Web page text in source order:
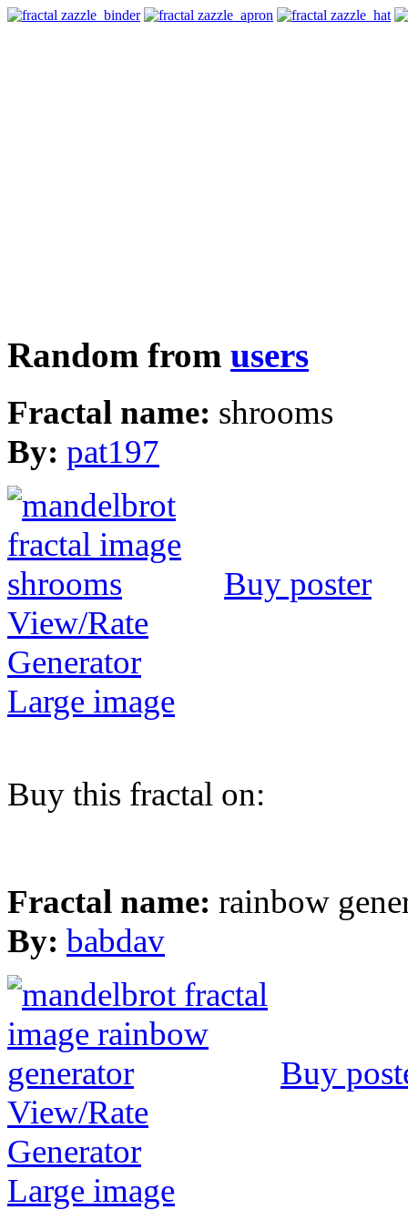
Random from users
Fractal name: shrooms
By: pat197
Buy poster
View/Rate
Generator
Large image
Buy this fractal on:
Fractal name: rainbow
By: babdav
Buy
View/Rate
Generator
Large image